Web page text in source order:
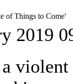
of Things to Come'
2019
violent